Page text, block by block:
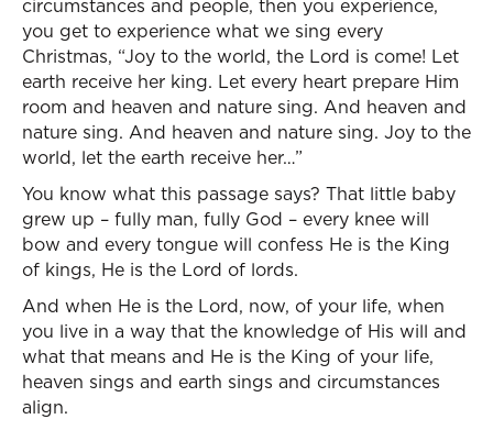
circumstances and people, then you experience,
you get to experience what we sing every
Christmas, “Joy to the world, the Lord is come! Let
earth receive her king. Let every heart prepare Him
room and heaven and nature sing. And heaven and
nature sing. And heaven and nature sing. Joy to the
world, let the earth receive her…”
You know what this passage says? That little baby
grew up – fully man, fully God – every knee will
bow and every tongue will confess He is the King
of kings, He is the Lord of lords.
And when He is the Lord, now, of your life, when
you live in a way that the knowledge of His will and
what that means and He is the King of your life,
heaven sings and earth sings and circumstances
align.